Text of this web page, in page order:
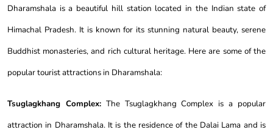
Dharamshala is a beautiful hill station located in the Indian state of
Himachal Pradesh. It is known for its stunning natural beauty, serene
Buddhist monasteries, and rich cultural heritage. Here are some of the
popular tourist attractions in Dharamshala:
Tsuglagkhang Complex:The Tsuglagkhang Complex is a popular
attraction in Dharamshala. It is the residence of the Dalai Lama and is